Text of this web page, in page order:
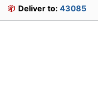
Deliver to: 43085